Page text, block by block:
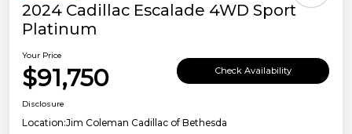
2024 Cadillac Escalade 4WD Sport
Platinum
Your Price
$91,750 Check Availability
Disclosure
Location:Jim Coleman Cadillac of Bethesda